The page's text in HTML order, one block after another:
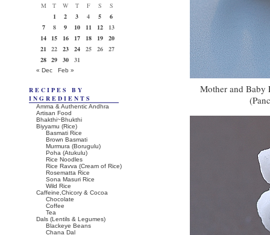
Mother and Baby
M
T W T F S
S
1
2 3 4 5
6
7
8 9 10 11 12
13
14
15 16 17 18 19
20
21
22 23 24 25 26
27
28 29 30 31
« Dec Feb »
RECIPES BY
INGREDIENTS
Amma & Authentic Andhra
Artisan Food
Bhakthi~Bhukthi
Biyyamu (Rice)
Basmati Rice
Brown Basmati
Murmura (Borugulu)
Poha (Atukulu)
Rice Noodles
Rice Ravva (Cream of Rice)
Rosematta Rice
Sona Masuri Rice
Wild Rice
Caffeine,Chicory & Cocoa
Chocolate
Coffee
Tea
Dals (Lentils & Legumes)
Blackeye Beans
Chana Dal